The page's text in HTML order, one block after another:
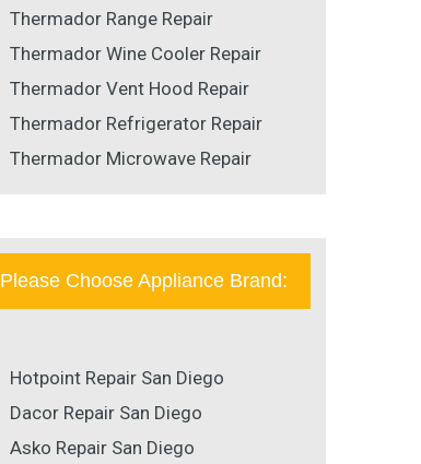
Thermador Range Repair
Thermador Wine Cooler Repair
Thermador Vent Hood Repair
Thermador Refrigerator Repair
Thermador Microwave Repair
Please Choose Appliance Brand:
Hotpoint Repair San Diego
Dacor Repair San Diego
Asko Repair San Diego